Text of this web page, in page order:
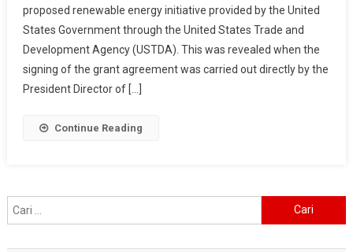
New
Renewable
Energy
Study
proposed renewable energy initiative provided by the United
States Government through the United States Trade and
Development Agency (USTDA). This was revealed when the
signing of the grant agreement was carried out directly by the
President Director of […]
Continue Reading
untuk: